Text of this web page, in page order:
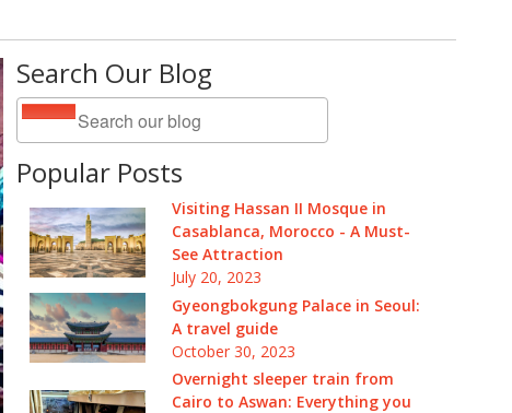
Search Our Blog
Popular Posts
Visiting Hassan II Mosque in
Casablanca, Morocco - A Must-
See Attraction
July 20, 2023
Gyeongbokgung Palace in Seoul:
A travel guide
October 30, 2023
Overnight sleeper train from
Cairo to Aswan: Everything you